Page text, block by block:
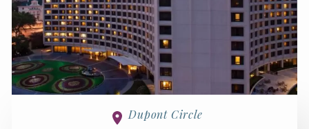
Dupont Circle